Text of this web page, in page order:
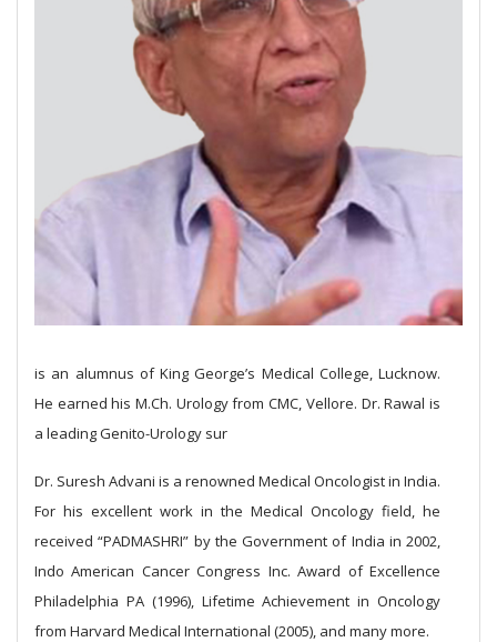
is an alumnus of King George’s Medical College, Lucknow.
He earned his M.Ch. Urology from CMC, Vellore. Dr. Rawal is
a leading Genito-Urology sur
Dr. Suresh Advani is a renowned Medical Oncologist in India.
For his excellent work in the Medical Oncology field, he
received “PADMASHRI” by the Government of India in 2002,
Indo American Cancer Congress Inc. Award of Excellence
Philadelphia PA (1996), Lifetime Achievement in Oncology
from Harvard Medical International (2005), and many more.